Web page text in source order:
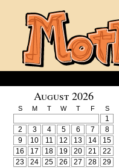
August 2026
S M T W T F S
1
2
3 4 5 6 7
8
9
10 11 12 13 14
15
16
17 18 19 20 21
22
23
24 25 26 27 28
29